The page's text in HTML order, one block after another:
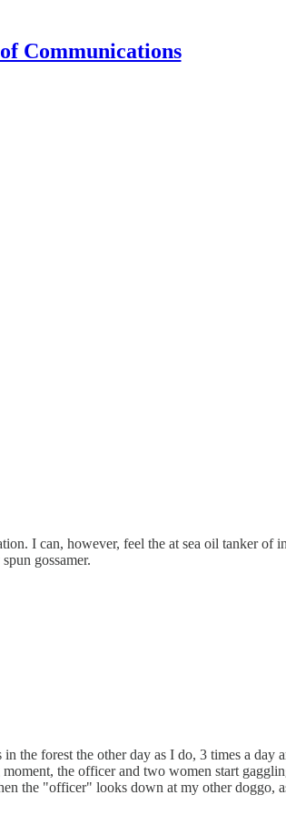
Communications
I can, however, feel the at sea oil tanker of
gossamer.
the forest the other day as I do, 3 times a
the officer and two women start
the "officer" looks down at my other doggo,